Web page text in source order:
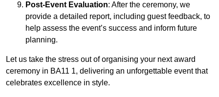
Post-Event Evaluation: After the ceremony, we
provide a detailed report, including guest feedback, to
help assess the event’s success and inform future
planning.
Let us take the stress out of organising your next award
ceremony in BA11 1, delivering an unforgettable event that
celebrates excellence in style.